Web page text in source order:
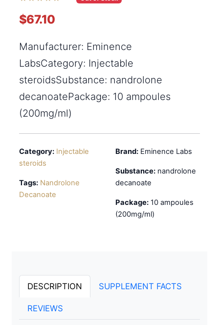
$67.10
Manufacturer: Eminence
LabsCategory: Injectable
steroidsSubstance: nandrolone
decanoatePackage: 10 ampoules
(200mg/ml)
Category: Injectable
steroids
Tags: Nandrolone
Decanoate
Brand: Eminence Labs
Substance: nandrolone
decanoate
Package: 10 ampoules
(200mg/ml)
DESCRIPTION SUPPLEMENT FACTS
REVIEWS